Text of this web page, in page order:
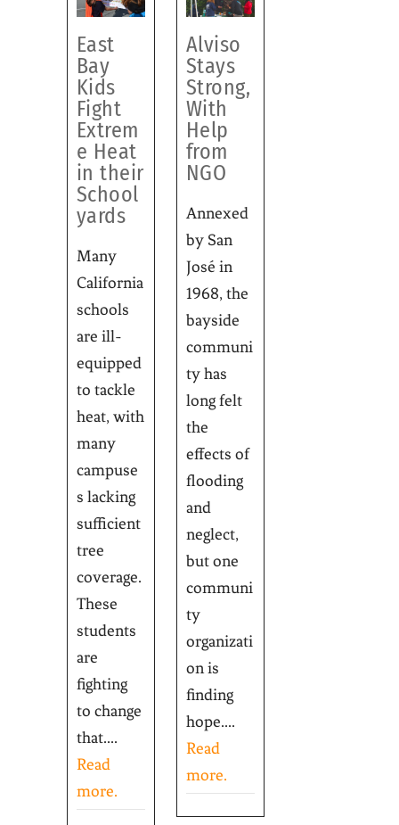
East
Bay
Kids
Fight
Extrem
e Heat
in their
School
yards
Many
California
schools
are ill-
equipped
to tackle
heat, with
many
campuse
s lacking
sufficient
tree
coverage.
These
students
are
fighting
to change
that....
Read
more.
Alviso
Stays
Strong,
With
Help
from
NGO
Annexed
by San
José in
1968, the
bayside
communi
ty has
long felt
the
effects of
flooding
and
neglect,
but one
communi
ty
organizati
on is
finding
hope....
Read
more.